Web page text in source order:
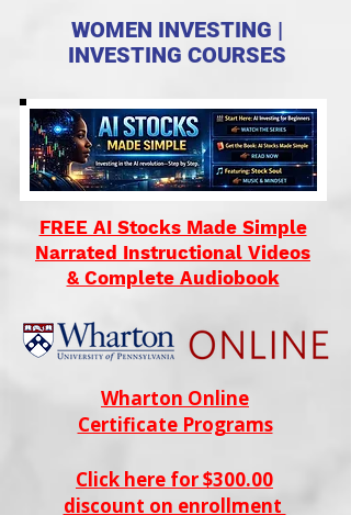
WOMEN INVESTING |
INVESTING COURSES
FREE AI Stocks Made Simple
Narrated Instructional Videos
& Complete Audiobook
Wharton Online
Certificate Programs
Click here for $300.00
discount on enrollment